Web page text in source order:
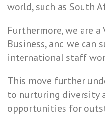
world, such as South
Furthermore, we are a
Business, and we can
international staff
This move further
to nurturing diversity
opportunities for